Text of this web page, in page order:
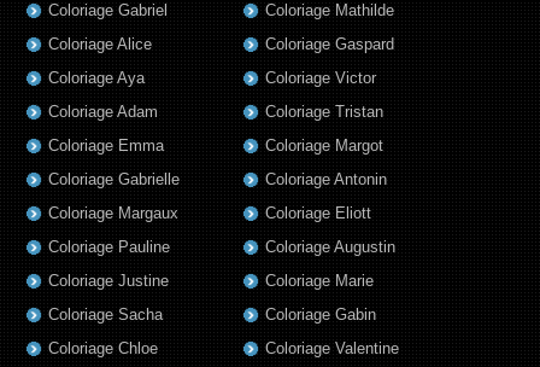
Coloriage Gabriel
Coloriage Alice
Coloriage Aya
Coloriage Adam
Coloriage Emma
Coloriage Gabrielle
Coloriage Mathilde
Coloriage Gaspard
Coloriage Victor
Coloriage Tristan
Coloriage Margot
Coloriage Antonin
Coloriage Margaux
Coloriage Pauline
Coloriage Justine
Coloriage Sacha
Coloriage Chloe
Coloriage Eliott
Coloriage Augustin
Coloriage Marie
Coloriage Gabin
Coloriage Valentine